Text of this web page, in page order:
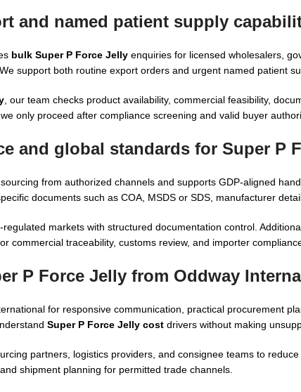
and named patient supply
bulk Super P Force Jelly enquiries for licensed wholesalers,
support both routine export orders and urgent named patient
, our team checks product availability, commercial feasibility,
only proceed after compliance screening and valid buyer
and global standards for Super P
from authorized channels and supports GDP-aligned
documents such as COA, MSDS or SDS, manufacturer
markets with structured documentation control.
commercial traceability, customs review, and importer
P Force Jelly from Oddway
for responsive communication, practical procurement
Super P Force Jelly cost drivers without making
partners, logistics providers, and consignee teams to
shipment planning for permitted trade channels.